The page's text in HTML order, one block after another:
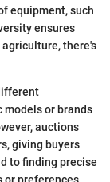
equipment, such
ensures
there's
or brands
auctions
giving buyers
to finding precise